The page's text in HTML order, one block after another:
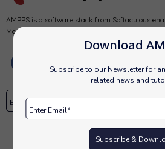
Download
Subscribe to our Newsletter for
related news and
Subscribe &
AMPPS is a software stack from Softaculous
MongoDB, PHP, Perl, Python and Softaculous
Subscribe